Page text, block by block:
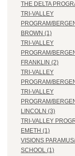
THE DELTA
TRI-VALLEY
PROGRAM/
BROWN (1)
TRI-VALLEY
PROGRAM/
FRANKLIN (2)
TRI-VALLEY
PROGRAM/
TRI-VALLEY
PROGRAM/
LINCOLN (3)
TRI-VALLEY
EMETH (1)
VISIONS
SCHOOL (1)